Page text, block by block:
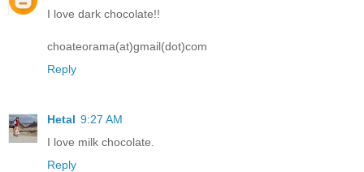
I love dark chocolate!!
choateorama(at)gmail(dot)com
Reply
Hetal 9:27 AM
I love milk chocolate.
Reply